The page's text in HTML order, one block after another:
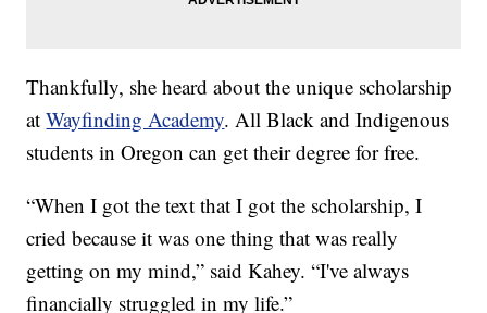
Thankfully, she heard about the unique scholarship
atWayfinding Academy. All Black and Indigenous
students in Oregon can get their degree for free.
“When I got the text that I got the scholarship, I
cried because it was one thing that was really
getting on my mind,” said Kahey. “I've always
financially struggled in my life.”